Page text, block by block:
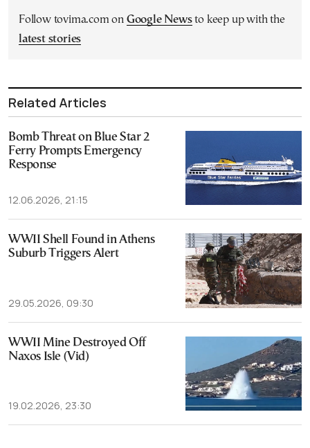
Follow tovima.com on Google Newsto keep up with the
latest stories
Related Articles
Bomb Threat on Blue Star 2
Ferry Prompts Emergency
Response
12.06.2026, 21:15
WWII Shell Found in Athens
Suburb Triggers Alert
29.05.2026, 09:30
WWII Mine Destroyed Off
Naxos Isle (Vid)
19.02.2026, 23:30